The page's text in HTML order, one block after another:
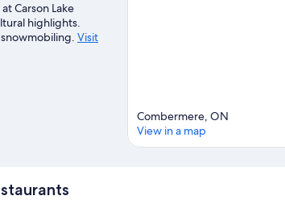
Carson Lake
highlights.
Visit
Combermere, ON
View in a map